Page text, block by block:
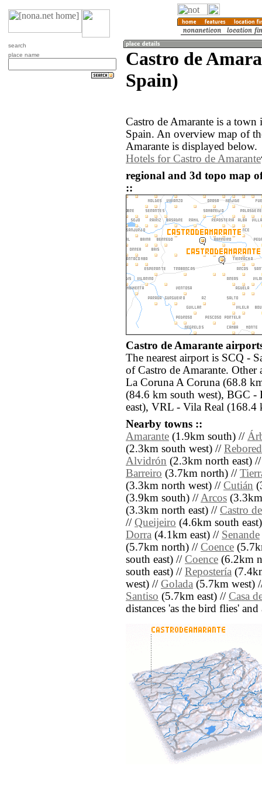
search
place name
Castro de
Spain)
Castro de Amarante is a
Spain. An overview map of
Amarante is displayed below.
Hotels for Castro de Amarante
regional and 3d topo map
::
Castro de Amarante
The nearest airport is SCQ -
of Castro de Amarante.
La Coruna A Coruna (68.8
(84.6 km south west), BGC -
east), VRL - Vila Real (168.4
Nearby towns ::
Amarante (1.9km south) //
(2.3km south west) //
Alvidrón (2.3km north east)
Barreiro (3.7km north) //
(3.3km north west) // Cutián
(3.9km south) //Arcos
(3.3km north east) // Castro
// Queijeiro (4.6km south
Dorra (4.1km east) // Senande
(5.7km north) // Coence
south east) // Coence (6.2km
south east) // Repostería
west) // Golada (5.7km west)
Santiso (5.7km east) // Casa
distances 'as the bird flies'